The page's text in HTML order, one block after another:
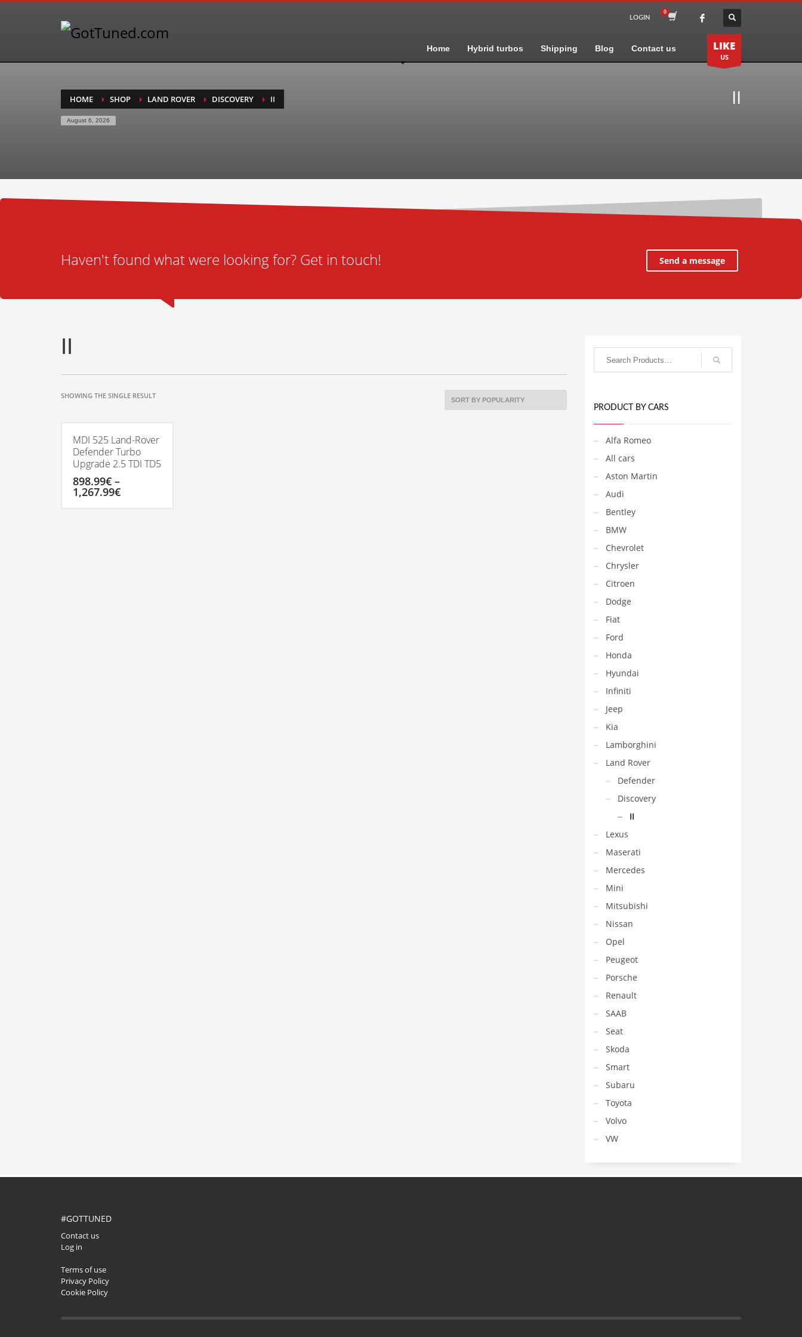
LOGIN
Home Hybrid turbos Shipping Blog Contact us LIKE
US
HOME SHOP LAND ROVER DISCOVERY II
August 6, 2026
II
Haven't found what were looking for? Get in touch! Send a message
SHOWING THE SINGLE RESULT
MDI 525 Land-Rover
Defender Turbo
Upgrade 2.5 TDI TD5
898.99€ –
1,267.99€Price
PRODUCT BY CARS
Alfa Romeo
All cars
Aston Martin
Audi
Bentley
BMW
Chevrolet
Chrysler
Citroen
Dodge
Fiat
Ford
Honda
Hyundai
Infiniti
Jeep
Kia
Lamborghini
Land Rover
Defender
Discovery
II
Lexus
Maserati
Mercedes
Mini
Mitsubishi
Nissan
Opel
Peugeot
Porsche
Renault
SAAB
Seat
Skoda
Smart
Subaru
Toyota
Volvo
VW
#GOTTUNED
Contact us
Log in
Terms of use
Privacy Policy
Cookie Policy